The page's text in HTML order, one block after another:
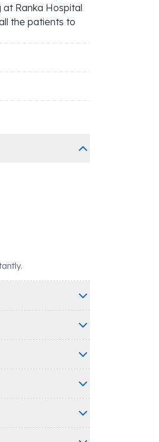
at Ranka Hospital
the patients to